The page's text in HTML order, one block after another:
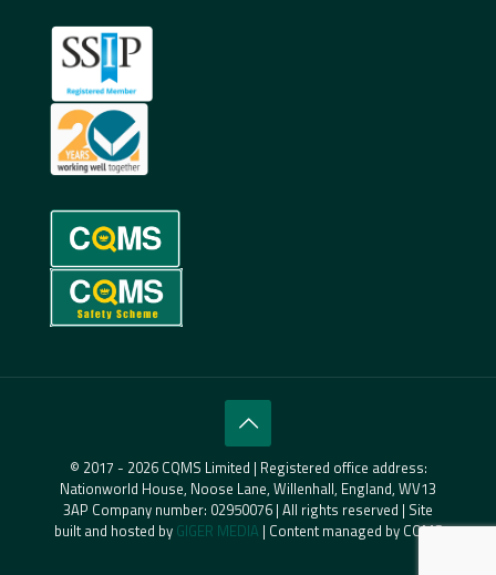
© 2017 - 2026 CQMS Limited | Registered office address:
Nationworld House, Noose Lane, Willenhall, England, WV13
3AP Company number: 02950076 | All rights reserved | Site
built and hosted by GIGER MEDIA | Content managed by CQMS